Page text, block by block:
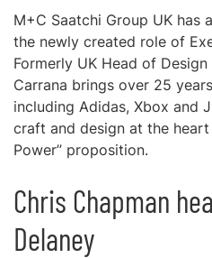
M+C Saatchi Group UK has
the newly created role of
Formerly UK Head of
Carrana brings over 25
including Adidas, Xbox and
craft and design at the heart
Power” proposition.
Chris Chapman
Delaney